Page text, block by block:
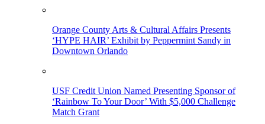
Orange County Arts & Cultural Affairs Presents
‘HYPE HAIR’ Exhibit by Peppermint Sandy in
Downtown Orlando
USF Credit Union Named Presenting Sponsor of
‘Rainbow To Your Door’ With $5,000 Challenge
Match Grant